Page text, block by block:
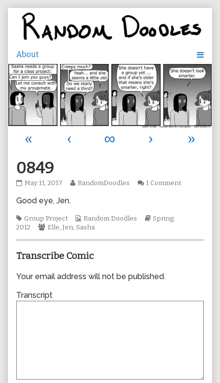
content
« ‹ ∞ ›
»
0849
0849
on
May 11, 2017
Read
the
author
RandomDoodles 1 Commenton
Good eye, Jen.
Tags
Group Project
Webcomic
Collections
Random Doodles
Webcomic
Spring
2012
Webcomic
Elle, Jen, Sasha
Transcribe Comic
Your email address will not be published.
Transcript